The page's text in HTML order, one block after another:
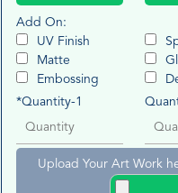
Add On:
UV Finish
Matte
Embossing
*Quantity-1
Upload Your Art Work